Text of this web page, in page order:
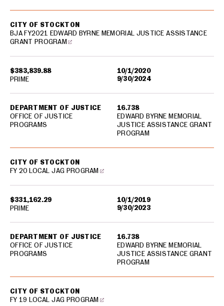
$383,839.88
10/1/2020
9/30/2024
CITY OF STOCKTON
BJA FY2021 EDWARD BYRNE MEMORIAL JUSTICE ASSISTANCE
GRANT PROGRAM
DEPARTMENT OF JUSTICE
OFFICE OF JUSTICE
PROGRAMS
16.738
EDWARD BYRNE MEMORIAL
JUSTICE ASSISTANCE GRANT
PROGRAM
PRIME
$331,162.29
10/1/2019
9/30/2023
CITY OF STOCKTON
FY 20 LOCAL JAG PROGRAM
DEPARTMENT OF JUSTICE
OFFICE OF JUSTICE
PROGRAMS
16.738
EDWARD BYRNE MEMORIAL
JUSTICE ASSISTANCE GRANT
PROGRAM
PRIME
CITY OF STOCKTON
FY 19 LOCAL JAG PROGRAM